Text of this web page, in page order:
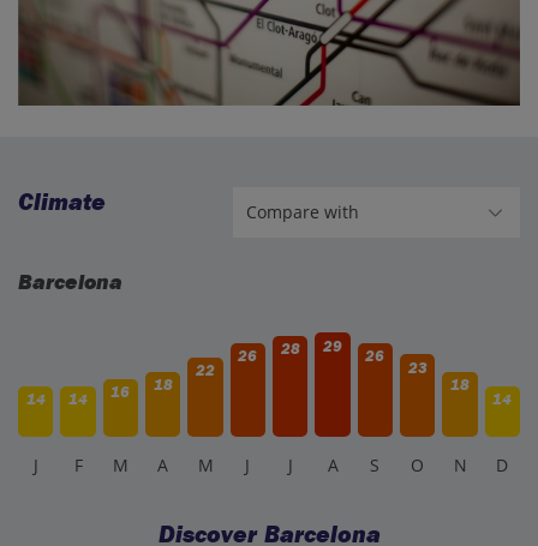
Climate
Barcelona
14 14 16 18
22
26 28 29
26
23
18
14
J F M A M J J A S O N D
Discover Barcelona